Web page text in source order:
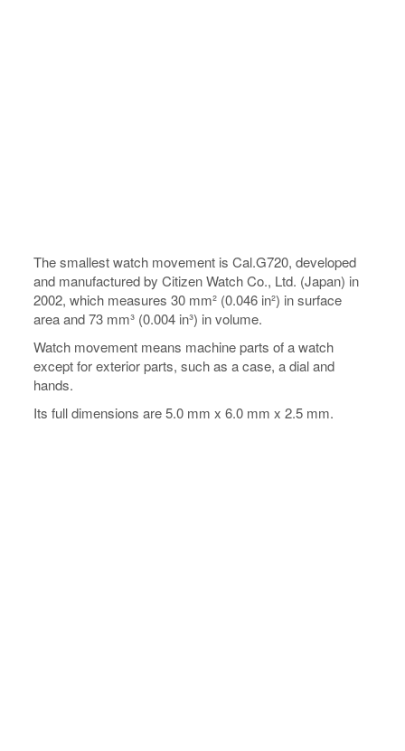
The smallest watch movement is Cal.G720, developed
and manufactured by Citizen Watch Co., Ltd. (Japan) in
2002, which measures 30 mm² (0.046 in²) in surface
area and 73 mm³ (0.004 in³) in volume.
Watch movement means machine parts of a watch
except for exterior parts, such as a case, a dial and
hands.
Its full dimensions are 5.0 mm x 6.0 mm x 2.5 mm.